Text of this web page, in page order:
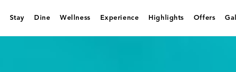
Stay Dine Wellness Experience Highlights Offers